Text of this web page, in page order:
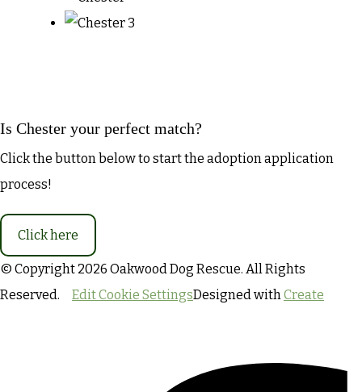
Is Chester your perfect match?
Click the button below to start the adoption application
process!
Click here
© Copyright 2026 Oakwood Dog Rescue. All Rights
Reserved.
Edit Cookie SettingsDesigned withCreate